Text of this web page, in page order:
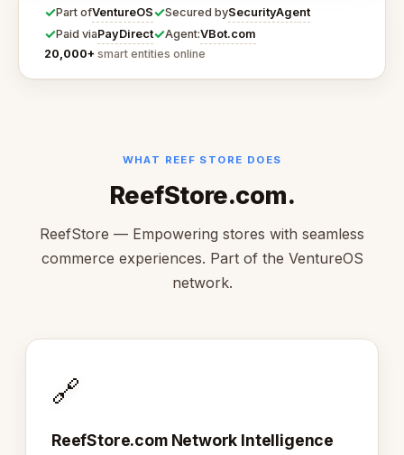
✓Part ofVentureOS✓Secured bySecurityAgent
✓Paid viaPayDirect✓Agent:VBot.com
20,000+ smart entities online
WHAT REEF STORE DOES
ReefStore.com.
ReefStore — Empowering stores with seamless
commerce experiences. Part of the VentureOS
network.
🔗
ReefStore.com Network Intelligence